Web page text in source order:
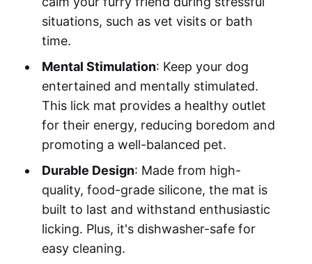
situations, such as vet visits or bath
time.
Mental Stimulation: Keep your dog
entertained and mentally stimulated.
This lick mat provides a healthy outlet
for their energy, reducing boredom and
promoting a well-balanced pet.
Durable Design: Made from high-
quality, food-grade silicone, the mat is
built to last and withstand enthusiastic
licking. Plus, it's dishwasher-safe for
easy cleaning.